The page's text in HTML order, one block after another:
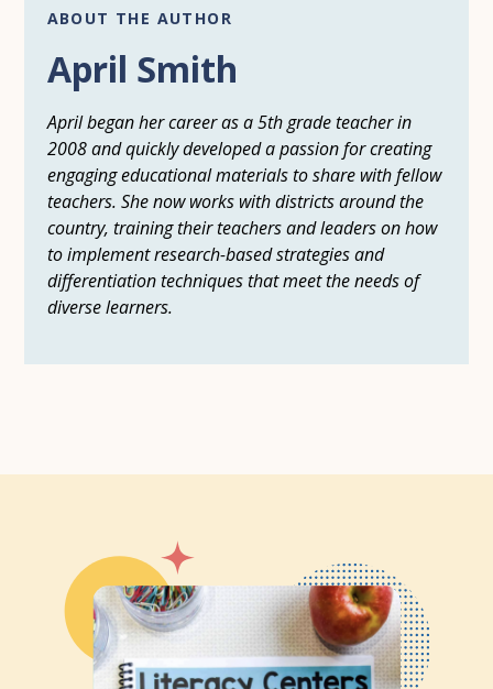
ABOUT THE AUTHOR
April Smith
April began her career as a 5th grade teacher in
2008 and quickly developed a passion for creating
engaging educational materials to share with fellow
teachers. She now works with districts around the
country, training their teachers and leaders on how
to implement research-based strategies and
differentiation techniques that meet the needs of
diverse learners.